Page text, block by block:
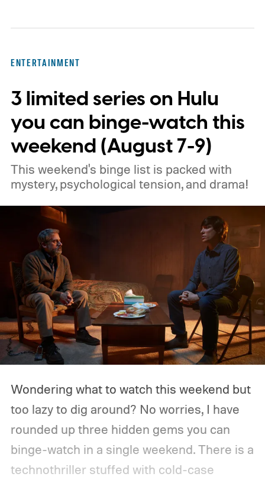
ENTERTAINMENT
3 limited series on Hulu
you can binge-watch this
weekend (August 7-9)
This weekend's binge list is packed with
mystery, psychological tension, and drama!
Wondering what to watch this weekend but
too lazy to dig around? No worries, I have
rounded up three hidden gems you can
binge-watch in a single weekend. There is a
technothriller stuffed with cold-case